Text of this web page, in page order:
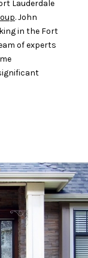
Lauderdale
. John
in the Fort
of experts